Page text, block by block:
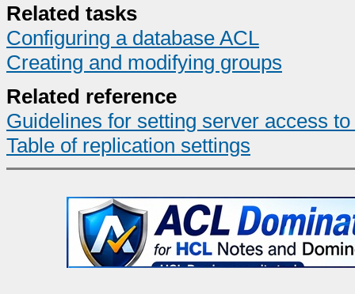
Related tasks
Configuring a database ACL
Creating and modifying groups
Related reference
Guidelines for setting server access
Table of replication settings